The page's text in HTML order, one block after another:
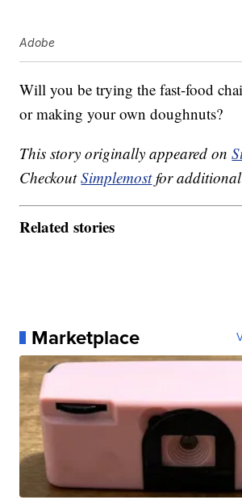
Adobe
Will you be trying the fast-food
or making your own doughnuts?
This story originally appeared on
CheckoutSimplemostfor additional
Related stories
Marketplace